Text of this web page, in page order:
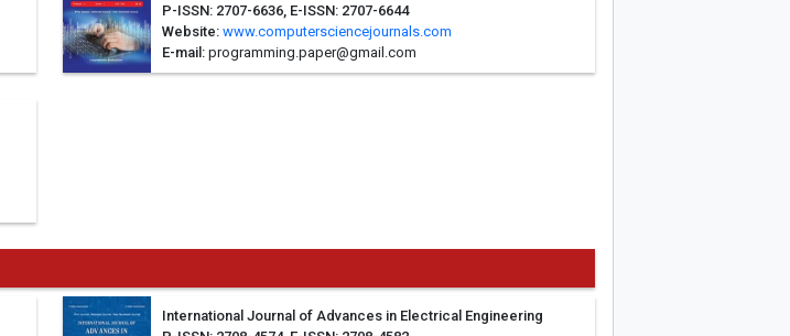
P-ISSN: 2707-6636, E-ISSN: 2707-6644
Website: www.computersciencejournals.com
E-mail: programming.paper@gmail.com
International Journal of Advances in Electrical Engineering